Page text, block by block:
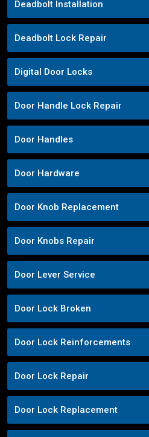
Deadbolt Installation
Deadbolt Lock Repair
Digital Door Locks
Door Handle Lock Repair
Door Handles
Door Hardware
Door Knob Replacement
Door Knobs Repair
Door Lever Service
Door Lock Broken
Door Lock Reinforcements
Door Lock Repair
Door Lock Replacement